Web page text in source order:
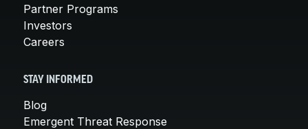
Partner Programs
Investors
Careers
STAY INFORMED
Blog
Emergent Threat Response